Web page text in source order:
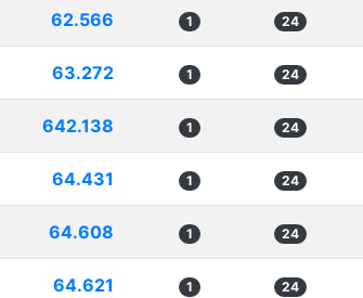
62.566 1 24
63.272 1 24
642.138 1 24
64.431 1 24
64.608 1 24
64.621 1 24